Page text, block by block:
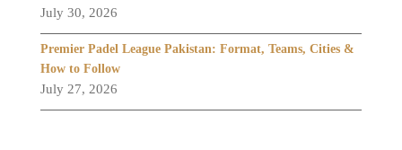
July 30, 2026
Premier Padel League Pakistan: Format, Teams, Cities &
How to Follow
July 27, 2026